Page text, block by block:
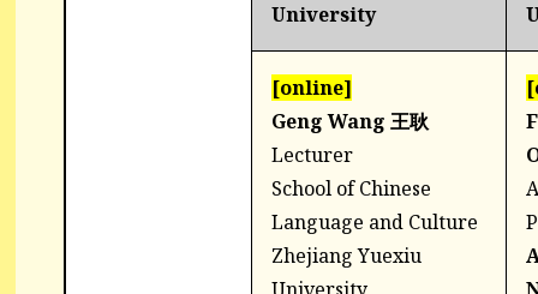
University
[online]
Geng Wang 王耿
Lecturer
School of Chinese
Language and Culture
Zhejiang Yuexiu